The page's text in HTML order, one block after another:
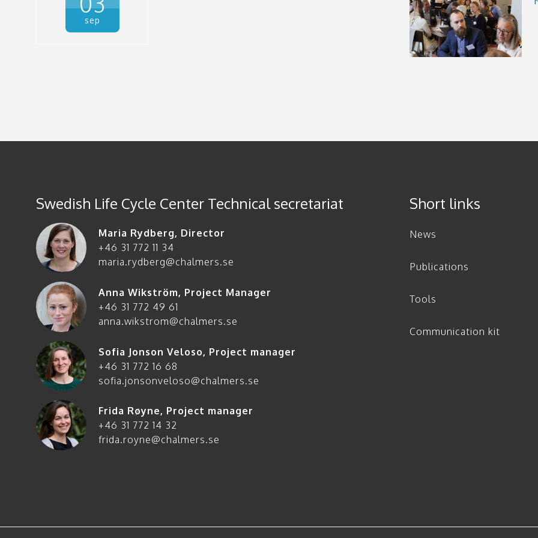
sep
Swedish Life Cycle Center Technical secretariat
Maria Rydberg, Director
+46 31 772 11 34
maria.rydberg@chalmers.se
Anna Wikström, Project Manager
+46 31 772 49 61
anna.wikstrom@chalmers.se
Sofia Jonson Veloso, Project manager
+46 31 772 16 68
sofia.jonsonveloso@chalmers.se
Frida Røyne, Project manager
+46 31 772 14 32
frida.royne@chalmers.se
Short links
News
Publications
Tools
Communication kit